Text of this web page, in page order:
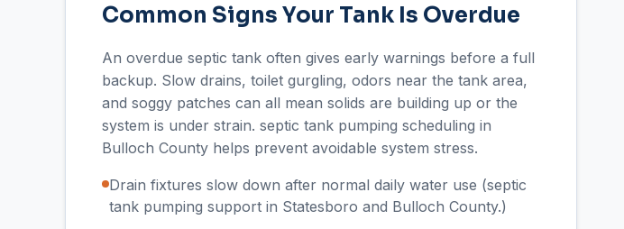
Common Signs Your Tank Is Overdue
An overdue septic tank often gives early warnings before a full
backup. Slow drains, toilet gurgling, odors near the tank area,
and soggy patches can all mean solids are building up or the
system is under strain. septic tank pumping scheduling in
Bulloch County helps prevent avoidable system stress.
Drain fixtures slow down after normal daily water use (septic
tank pumping support in Statesboro and Bulloch County.)